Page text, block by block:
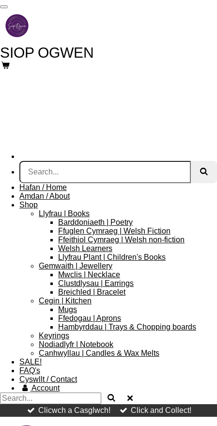
Skip
to
main
content
SIOP OGWEN
Hafan / Home
Amdan / About
Shop
Llyfrau | Books
Barddoniaeth | Poetry
Ffuglen Cymraeg | Welsh Fiction
Ffeithiol Cymraeg | Welsh non-fiction
Welsh Learners
Llyfrau Plant | Children's Books
Gemwaith | Jewellery
Mwclis | Necklace
Clustdlysau | Earrings
Breichled | Bracelet
Cegin | Kitchen
Mugs
Ffedogau | Aprons
Hambyrddau | Trays & Chopping boards
Keyrings
Nodiadlyfr | Notebook
Canhwyllau | Candles & Wax Melts
SALE!
FAQ's
Cyswllt / Contact
Account
Clicwch a Casglwch! Click and Collect!